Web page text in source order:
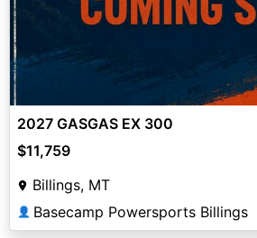
2027 GASGAS EX 300
$11,759
Billings, MT
👤 Basecamp Powersports Billings